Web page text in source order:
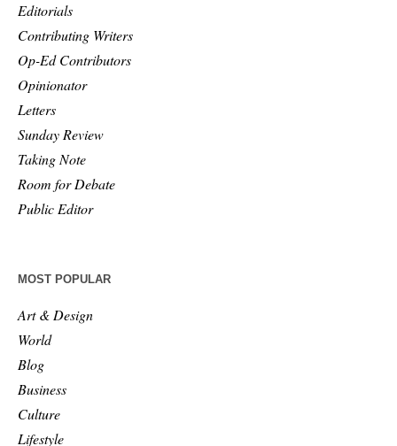
Editorials
Contributing Writers
Op-Ed Contributors
Opinionator
Letters
Sunday Review
Taking Note
Room for Debate
Public Editor
MOST POPULAR
Art & Design
World
Blog
Business
Culture
Lifestyle